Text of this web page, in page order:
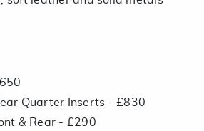
Quarter Inserts - £830
& Rear - £290